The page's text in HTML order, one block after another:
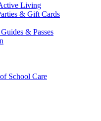
Living
& Gift Cards
& Passes
School Care